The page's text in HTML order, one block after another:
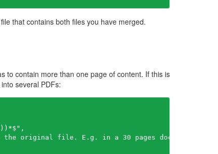
that contains both files you have merged.
to contain more than one page of content. If this is
several PDFs: